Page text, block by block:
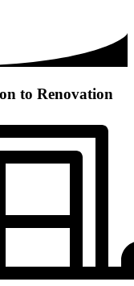
to Renovation